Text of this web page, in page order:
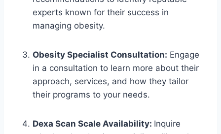
experts known for their success in
managing obesity.
Obesity Specialist Consultation: Engage
in a consultation to learn more about their
approach, services, and how they tailor
their programs to your needs.
Dexa Scan Scale Availability: Inquire